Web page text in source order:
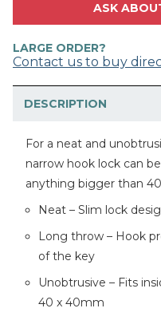
ASK
LARGE ORDER?
Contact us to buy
DESCRIPTION
For a neat and
narrow hook lock can
anything bigger than
Neat – Slim lock
Long throw – Hook
of the key
Unobtrusive – Fits
40 x 40mm